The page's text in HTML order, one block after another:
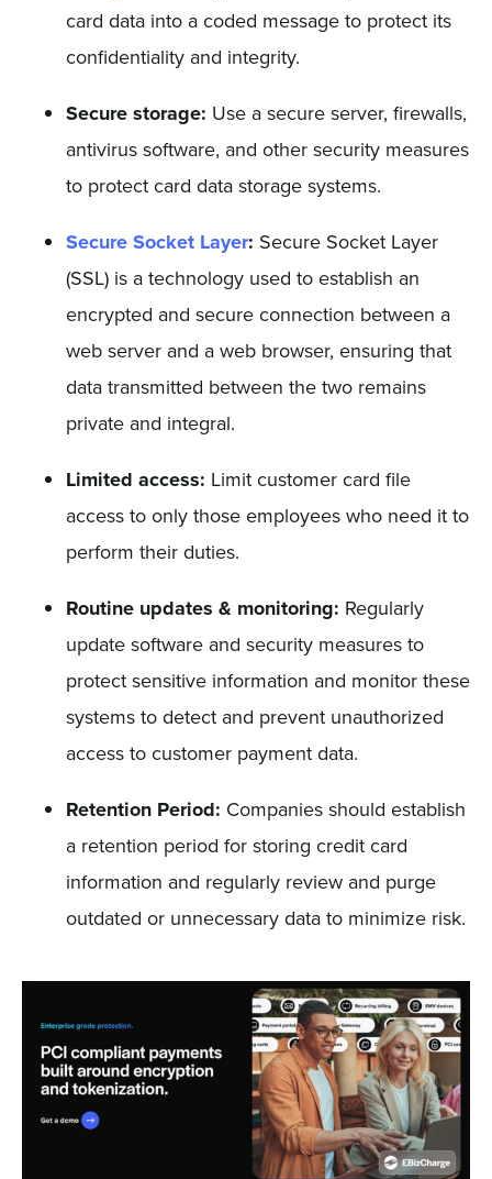
card data into a coded message to protect its
confidentiality and integrity.
Secure storage: Use a secure server, firewalls,
antivirus software, and other security measures
to protect card data storage systems.
Secure Socket Layer: Secure Socket Layer
(SSL) is a technology used to establish an
encrypted and secure connection between a
web server and a web browser, ensuring that
data transmitted between the two remains
private and integral.
Limited access: Limit customer card file
access to only those employees who need it to
perform their duties.
Routine updates & monitoring: Regularly
update software and security measures to
protect sensitive information and monitor these
systems to detect and prevent unauthorized
access to customer payment data.
Retention Period: Companies should establish
a retention period for storing credit card
information and regularly review and purge
outdated or unnecessary data to minimize risk.